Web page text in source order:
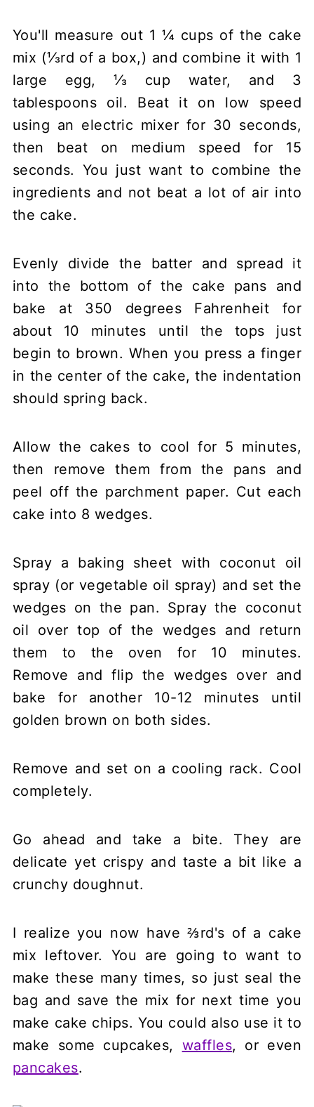
You'll measure out 1 ¼ cups of the cake
mix (⅓rd of a box,) and combine it with 1
large egg, ⅓ cup water, and 3
tablespoons oil. Beat it on low speed
using an electric mixer for 30 seconds,
then beat on medium speed for 15
seconds. You just want to combine the
ingredients and not beat a lot of air into
the cake.
Evenly divide the batter and spread it
into the bottom of the cake pans and
bake at 350 degrees Fahrenheit for
about 10 minutes until the tops just
begin to brown. When you press a finger
in the center of the cake, the indentation
should spring back.
Allow the cakes to cool for 5 minutes,
then remove them from the pans and
peel off the parchment paper. Cut each
cake into 8 wedges.
Spray a baking sheet with coconut oil
spray (or vegetable oil spray) and set the
wedges on the pan. Spray the coconut
oil over top of the wedges and return
them to the oven for 10 minutes.
Remove and flip the wedges over and
bake for another 10-12 minutes until
golden brown on both sides.
Remove and set on a cooling rack. Cool
completely.
Go ahead and take a bite. They are
delicate yet crispy and taste a bit like a
crunchy doughnut.
I realize you now have ⅔rd's of a cake
mix leftover. You are going to want to
make these many times, so just seal the
bag and save the mix for next time you
make cake chips. You could also use it to
make some cupcakes, waffles, or even
pancakes.